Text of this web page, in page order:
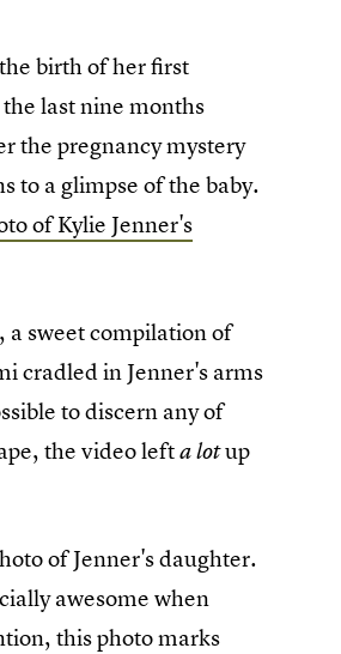
birth of her first
last nine months
the pregnancy mystery
to a glimpse of the baby.
of Kylie Jenner's
a sweet compilation of
cradled in Jenner's arms
to discern any of
the video lefta lotup
of Jenner's daughter.
awesome when
this photo marks